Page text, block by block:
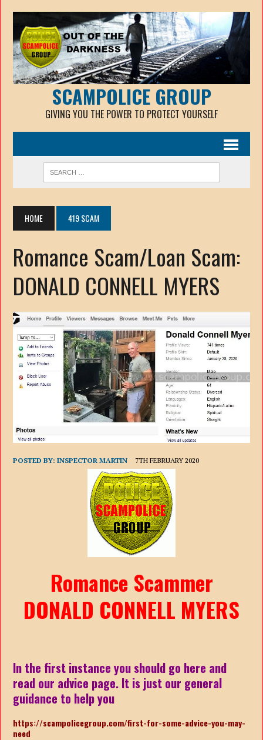
SCAMPOLICE GROUP
GIVING YOU THE POWER TO PROTECT YOURSELF
HOME 419 SCAM
Romance Scam/Loan Scam:
DONALD CONNELL MYERS
POSTED BY:INSPECTOR MARTIN 7TH FEBRUARY 2020
Romance Scammer
DONALD CONNELL MYERS
In the first instance you should go here and
read our advice page. It is just our general
guidance to help you
https://scampolicegroup.com/first-for-some-advice-you-may-
need